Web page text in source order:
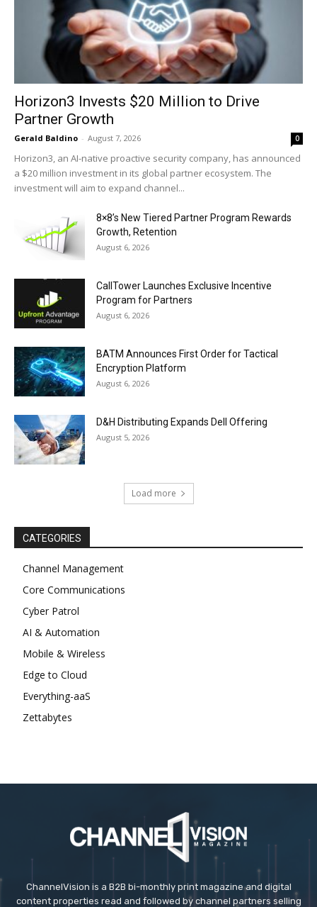
Horizon3 Invests $20 Million to Drive
Partner Growth
Gerald Baldino - August 7, 2026 0
Horizon3, an AI-native proactive security company, has announced
a $20 million investment in its global partner ecosystem. The
investment will aim to expand channel...
8×8’s New Tiered Partner Program Rewards
Growth, Retention
August 6, 2026
CallTower Launches Exclusive Incentive
Program for Partners
August 6, 2026
BATM Announces First Order for Tactical
Encryption Platform
August 6, 2026
D&H Distributing Expands Dell Offering
August 5, 2026
Load more
CATEGORIES
Channel Management
Core Communications
Cyber Patrol
AI & Automation
Mobile & Wireless
Edge to Cloud
Everything-aaS
Zettabytes
ChannelVision is a B2B bi-monthly print magazine and digital
content properties read and followed by channel partners selling